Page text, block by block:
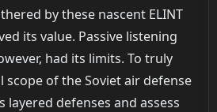
by these nascent ELINT
its value. Passive listening
had its limits. To truly
of the Soviet air defense
defenses and assess